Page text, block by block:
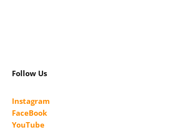
Follow Us
Instagram
FaceBook
YouTube